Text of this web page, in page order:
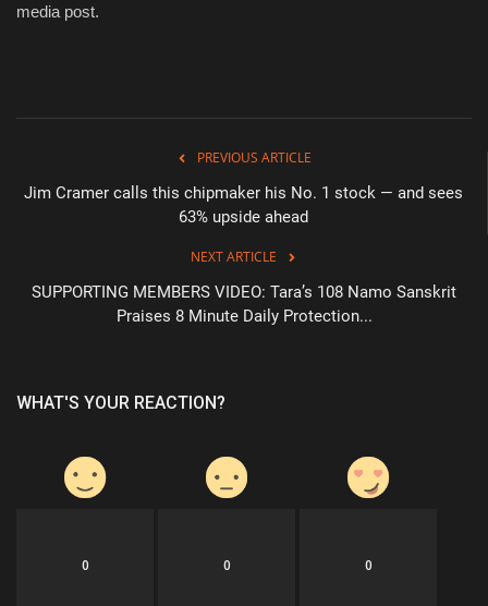
media post.
PREVIOUS ARTICLE
Jim Cramer calls this chipmaker his No. 1 stock — and sees
63% upside ahead
NEXT ARTICLE
SUPPORTING MEMBERS VIDEO: Tara’s 108 Namo Sanskrit
Praises 8 Minute Daily Protection...
WHAT'S YOUR REACTION?
0 0 0